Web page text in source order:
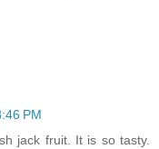
PM
jack fruit. It is so tasty.